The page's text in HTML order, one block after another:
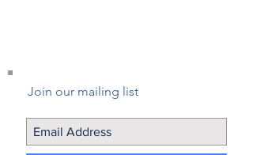
Join our mailing list